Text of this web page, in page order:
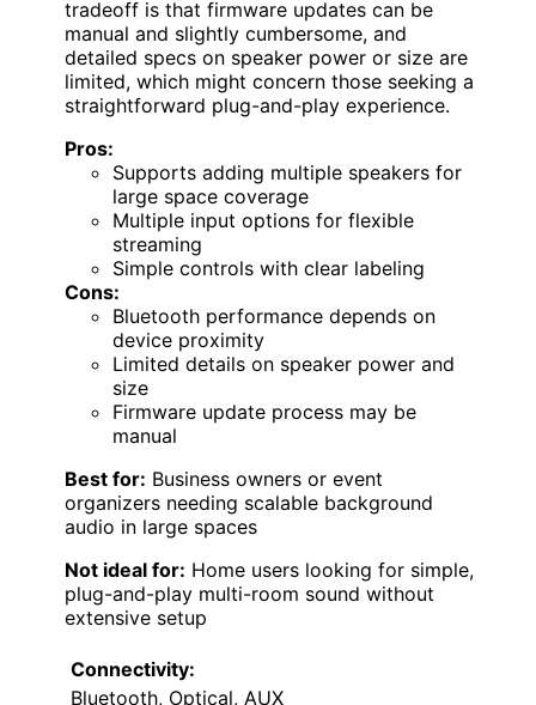
tradeoff is that firmware updates can be
manual and slightly cumbersome, and
detailed specs on speaker power or size are
limited, which might concern those seeking a
straightforward plug-and-play experience.
Pros:
Supports adding multiple speakers for
large space coverage
Multiple input options for flexible
streaming
Simple controls with clear labeling
Cons:
Bluetooth performance depends on
device proximity
Limited details on speaker power and
size
Firmware update process may be
manual
Best for: Business owners or event
organizers needing scalable background
audio in large spaces
Not ideal for: Home users looking for simple,
plug-and-play multi-room sound without
extensive setup
Connectivity:
Bluetooth, Optical, AUX